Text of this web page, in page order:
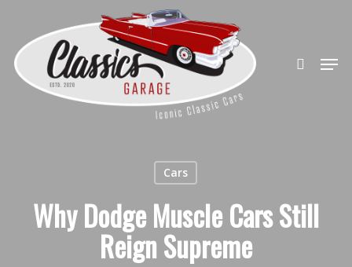
main
content
Cars
Why Dodge Muscle Cars Still
Reign Supreme
Menu